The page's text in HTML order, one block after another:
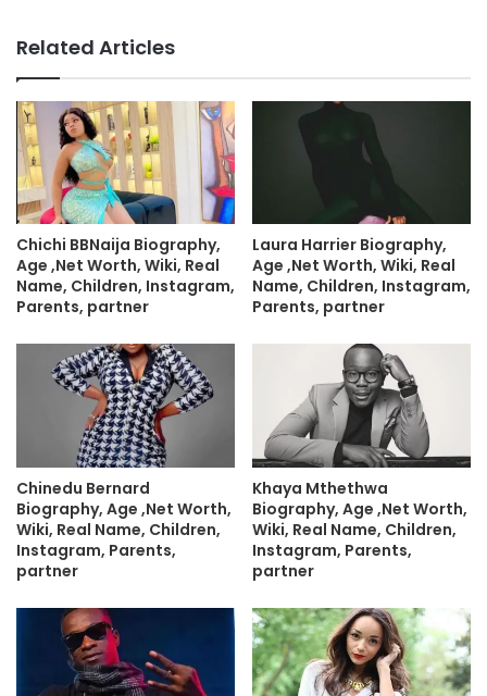
Related Articles
Chichi BBNaija Biography,
Age ,Net Worth, Wiki, Real
Name, Children, Instagram,
Parents, partner
Laura Harrier Biography,
Age ,Net Worth, Wiki, Real
Name, Children, Instagram,
Parents, partner
Chinedu Bernard
Biography, Age ,Net Worth,
Wiki, Real Name, Children,
Instagram, Parents,
partner
Khaya Mthethwa
Biography, Age ,Net Worth,
Wiki, Real Name, Children,
Instagram, Parents,
partner